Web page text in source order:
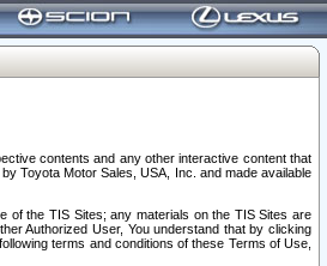
contents and any other interactive content that
Toyota Motor Sales, USA, Inc. and made available
of the TIS Sites; any materials on the TIS Sites are
Authorized User, You understand that by clicking
terms and conditions of these Terms of Use,